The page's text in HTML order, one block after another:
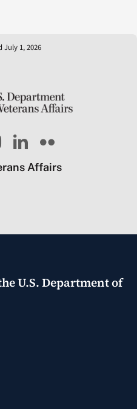
July 1, 2026
Affairs
U.S. Department of